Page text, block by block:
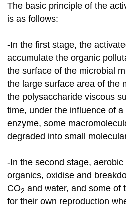
The basic principle of the
is as follows:
-In the first stage, the
accumulate the organic
the surface of the microbial
the large surface area of the
the polysaccharide viscous
time, under the influence of
enzyme, some
degraded into small
-In the second stage,
organics, oxidise and
CO2 and water, and some of
for their own reproduction